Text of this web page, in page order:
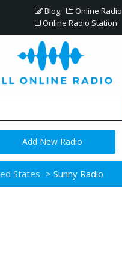
Blog
Online
Online Radio Station
Add New Radio
States > Sunny Radio